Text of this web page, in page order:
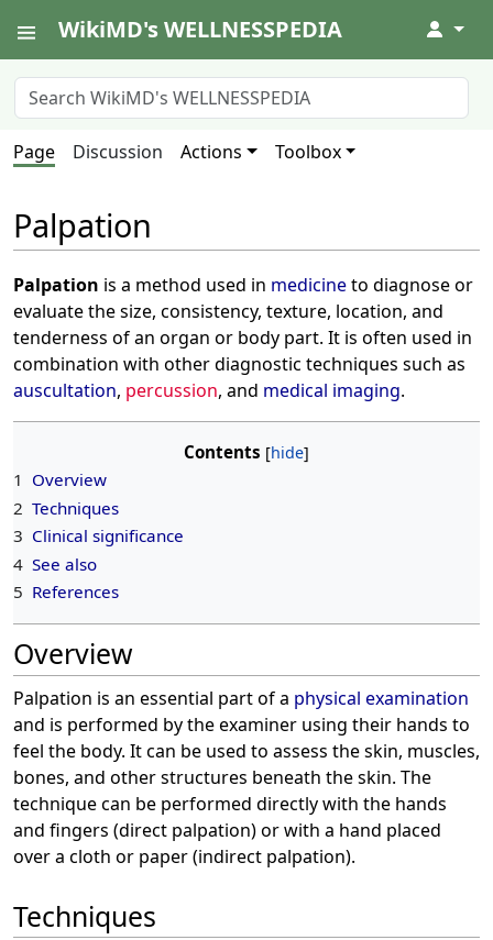
WikiMD's WELLNESSPEDIA ↓
Page Discussion Actions Toolbox
Palpation
Palpation is a method used in medicineto diagnose or
evaluate the size, consistency, texture, location, and
tenderness of an organ or body part. It is often used in
combination with other diagnostic techniques such as
auscultation, percussion, and medical imaging.
Contents
1 Overview
2 Techniques
3 Clinical significance
4 See also
5 References
Overview
Palpation is an essential part of a physical examination
and is performed by the examiner using their hands to
feel the body. It can be used to assess the skin, muscles,
bones, and other structures beneath the skin. The
technique can be performed directly with the hands
and fingers (direct palpation) or with a hand placed
over a cloth or paper (indirect palpation).
Techniques